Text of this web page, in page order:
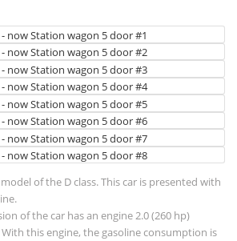
of the D class. This car is presented with
of the car has an engine 2.0 (260 hp)
With this engine, the gasoline consumption is